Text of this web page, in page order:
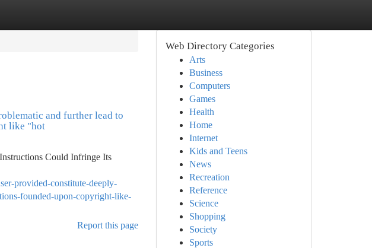
and further lead to
like "hot
Could Infringe Its
provided-constitute-deeply-
founded-upon-copyright-like-
Report this page
Web Directory Categories
Arts
Business
Computers
Games
Health
Home
Internet
Kids and Teens
News
Recreation
Reference
Science
Shopping
Society
Sports